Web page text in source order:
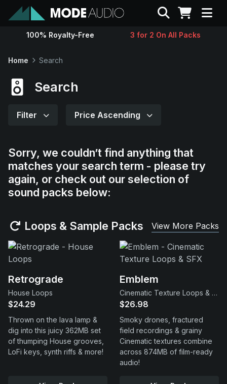
Sounds
Contact
Support
Search
100% Royalty-Free 3 for 2 On All Packs
Home Search
Search
Filter Price Ascending
Sorry, we couldn’t find anything that
matches your search term - please try
again, or check out our selection of
sound packs below:
Loops & Sample Packs View More Packs
Retrograde
House Loops
$24.29
Thrown on the lava lamp &
dig into this juicy 362MB set
of thumping House grooves,
LoFi keys, synth riffs & more!
Emblem
Cinematic Texture Loops & SFX
$26.98
Smoky drones, fractured
field recordings & grainy
Cinematic textures combine
across 874MB of film-ready
audio!